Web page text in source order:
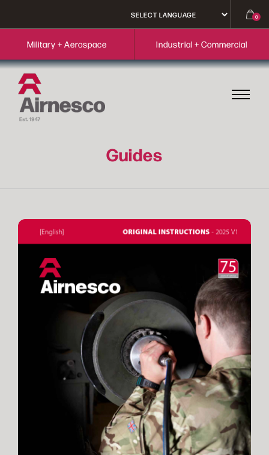
0
Military + Aerospace Industrial + Commercial
Guides